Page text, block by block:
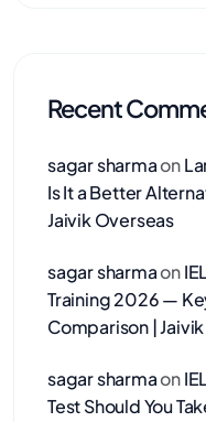
Recent
sagar sharmaon
Is It a Better
Jaivik Overseas
sagar sharmaon
Training 2026 —
Comparison |
sagar sharmaon
Test Should You